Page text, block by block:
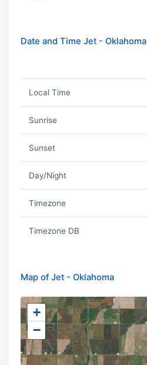
Date and Time Jet - Oklahoma
Local Time
Sunrise
Sunset
Day/Night
Timezone
Timezone DB
Map of Jet - Oklahoma
+
−